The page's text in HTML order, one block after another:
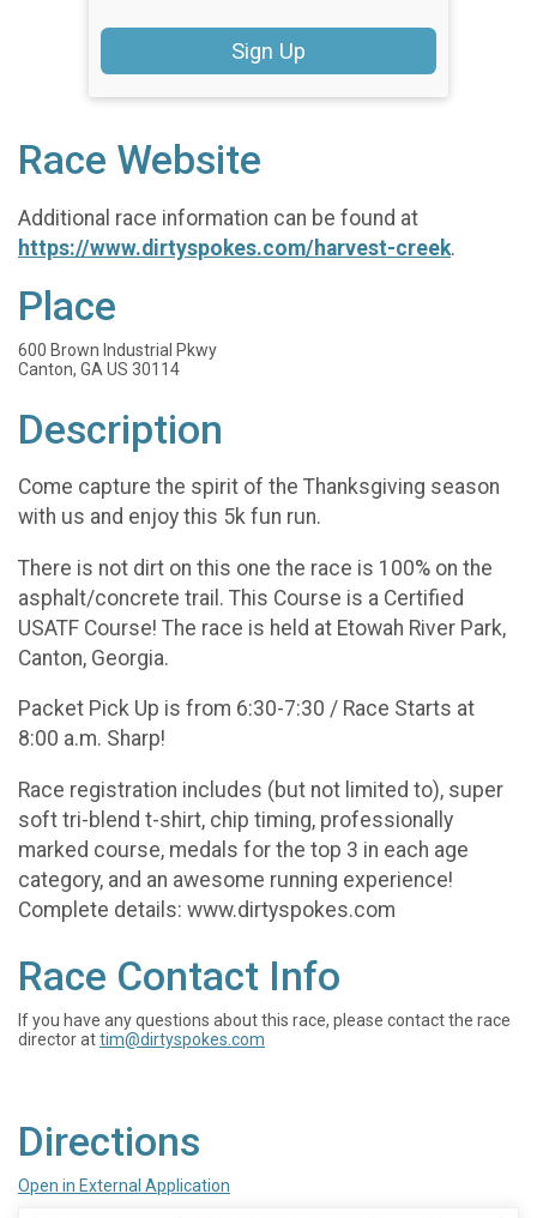
Sign Up
Race Website
Additional race information can be found at
https://www.dirtyspokes.com/harvest-creek.
Place
600 Brown Industrial Pkwy
Canton, GA US 30114
Description
Come capture the spirit of the Thanksgiving season
with us and enjoy this 5k fun run.
There is not dirt on this one the race is 100% on the
asphalt/concrete trail. This Course is a Certified
USATF Course! The race is held at Etowah River Park,
Canton, Georgia.
Packet Pick Up is from 6:30-7:30 / Race Starts at
8:00 a.m. Sharp!
Race registration includes (but not limited to), super
soft tri-blend t-shirt, chip timing, professionally
marked course, medals for the top 3 in each age
category, and an awesome running experience!
Complete details: www.dirtyspokes.com
Race Contact Info
If you have any questions about this race, please contact the race
director attim@dirtyspokes.com
Directions
Open in External Application